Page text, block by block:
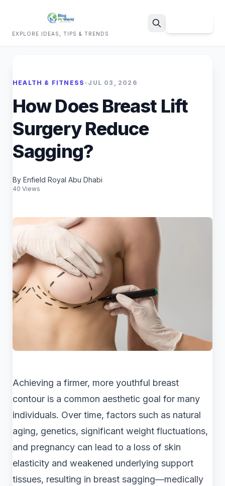
EXPLORE IDEAS, TIPS & TRENDS
HEALTH & FITNESS • JUL 03, 2026
How Does Breast Lift
Surgery Reduce
Sagging?
By Enfield Royal Abu Dhabi
40 Views
Achieving a firmer, more youthful breast
contour is a common aesthetic goal for many
individuals. Over time, factors such as natural
aging, genetics, significant weight fluctuations,
and pregnancy can lead to a loss of skin
elasticity and weakened underlying support
tissues, resulting in breast sagging—medically